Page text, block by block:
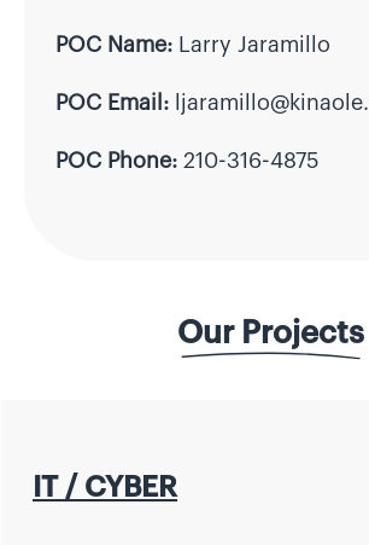
POC Name: Larry Jaramillo
POC Email:
POC Phone: 210-316-4875
Our Projects
IT / CYBER